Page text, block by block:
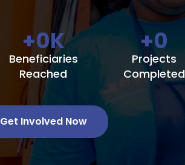
Beneficiaries
Reached
+0K
Projects
Completed
+0
Get Involved Now